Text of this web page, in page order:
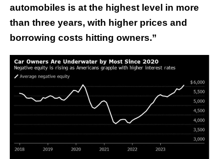
automobiles is at the highest level in more
than three years, with higher prices and
borrowing costs hitting owners.”